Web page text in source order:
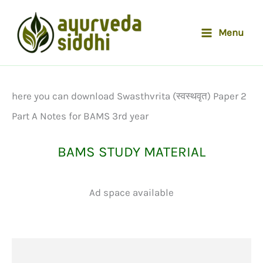
content
Menu
here you can download Swasthvrita (स्वस्थवृत) Paper 2
Part A Notes for BAMS 3rd year
BAMS STUDY MATERIAL
Ad space available